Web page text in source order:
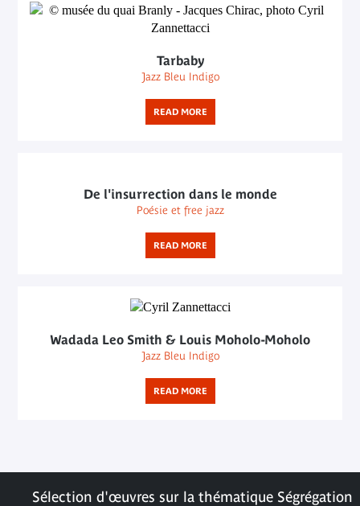
Tarbaby
Jazz Bleu Indigo
READ MORE
De l'insurrection dans le monde
Poésie et free jazz
READ MORE
Wadada Leo Smith & Louis Moholo-Moholo
Jazz Bleu Indigo
READ MORE
Sélection d'œuvres sur la thématique Ségrégation